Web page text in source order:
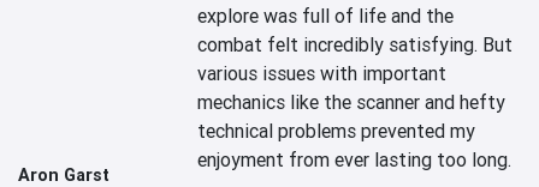
Aron Garst
explore was full of life and the
combat felt incredibly satisfying. But
various issues with important
mechanics like the scanner and hefty
technical problems prevented my
enjoyment from ever lasting too long.